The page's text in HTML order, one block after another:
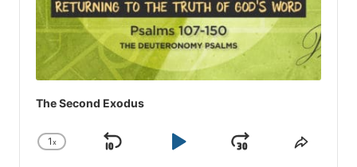
The Second Exodus
Change
1x
Skip
Play
JumpShare